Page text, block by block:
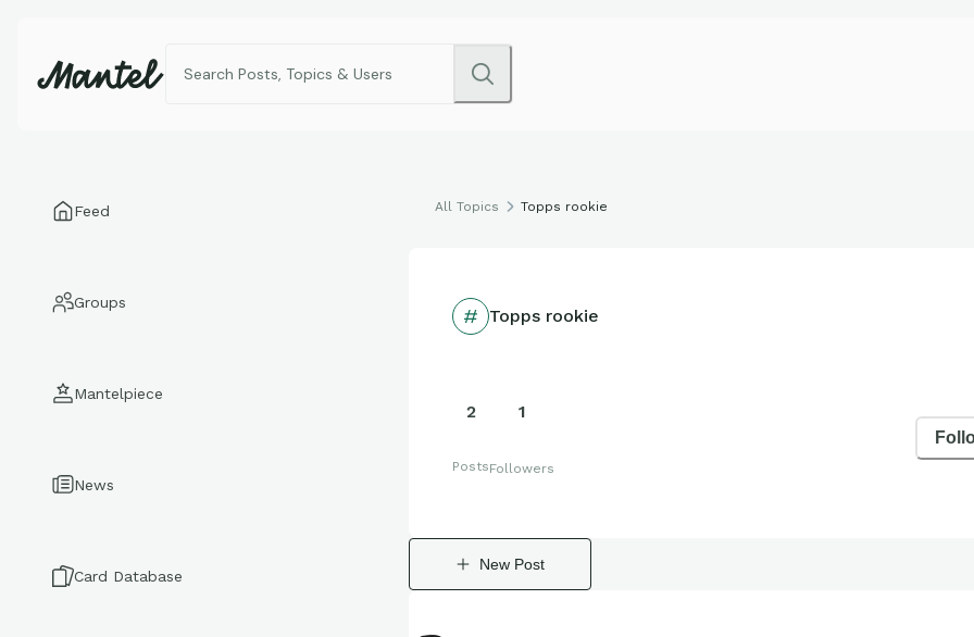
Feed
Groups
Mantelpiece
News
Card Database
All Topics Topps rookie
Topps rookie
2
Posts
1
Followers
New Post